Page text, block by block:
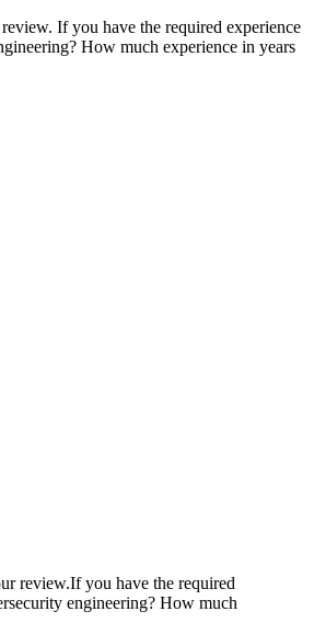
If you have the required experience
How much experience in years
review.If you have the required
engineering? How much